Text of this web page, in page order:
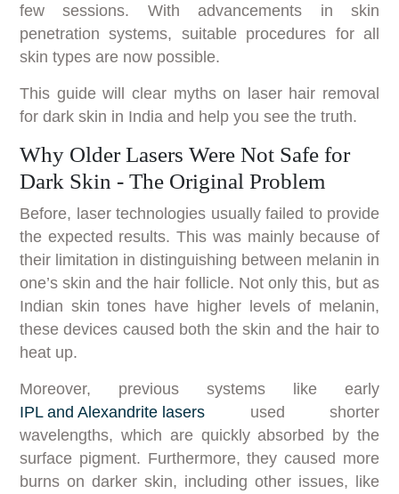
few sessions. With advancements in skin
penetration systems, suitable procedures for all
skin types are now possible.
This guide will clear myths on laser hair removal
for dark skin in India and help you see the truth.
Why Older Lasers Were Not Safe for
Dark Skin - The Original Problem
Before, laser technologies usually failed to provide
the expected results. This was mainly because of
their limitation in distinguishing between melanin in
one’s skin and the hair follicle. Not only this, but as
Indian skin tones have higher levels of melanin,
these devices caused both the skin and the hair to
heat up.
Moreover, previous systems like early
IPL and Alexandrite lasers used shorter
wavelengths, which are quickly absorbed by the
surface pigment. Furthermore, they caused more
burns on darker skin, including other issues, like